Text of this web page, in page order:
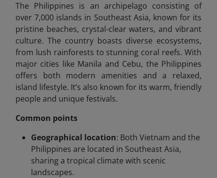
The Philippines is an archipelago consisting of
over 7,000 islands in Southeast Asia, known for its
pristine beaches, crystal-clear waters, and vibrant
culture. The country boasts diverse ecosystems,
from lush rainforests to stunning coral reefs. With
major cities like Manila and Cebu, the Philippines
offers both modern amenities and a relaxed,
island lifestyle. It’s also known for its warm, friendly
people and unique festivals.
Common points
Geographical location: Both Vietnam and the
Philippines are located in Southeast Asia,
sharing a tropical climate with scenic
landscapes.